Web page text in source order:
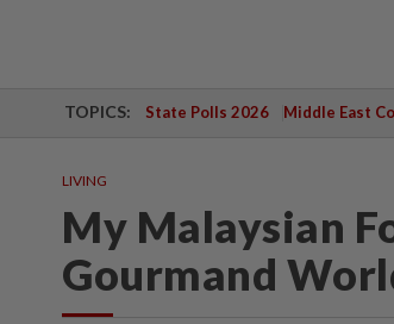
TOPICS: State Polls 2026 Middle East
LIVING
My Malaysian
Gourmand